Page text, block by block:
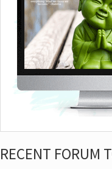
RECENT FORUM